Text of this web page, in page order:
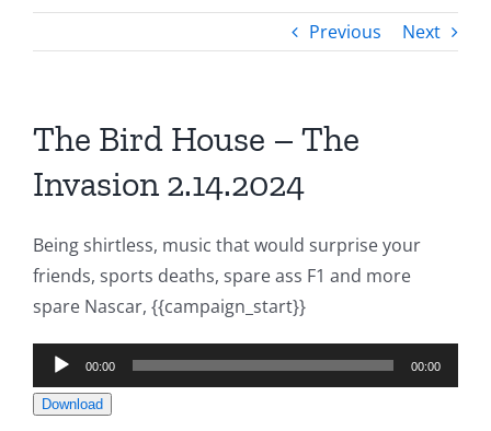
Previous Next
The Bird House – The
Invasion 2.14.2024
Being shirtless, music that would surprise your
friends, sports deaths, spare ass F1 and more
spare Nascar, {{campaign_start}}
Audio
Player
00:00 00:00
Download